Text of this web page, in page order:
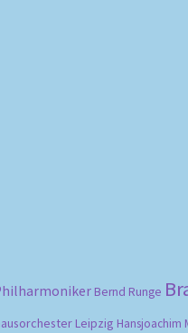
Bernd Runge
Leipzig Hansjoachim